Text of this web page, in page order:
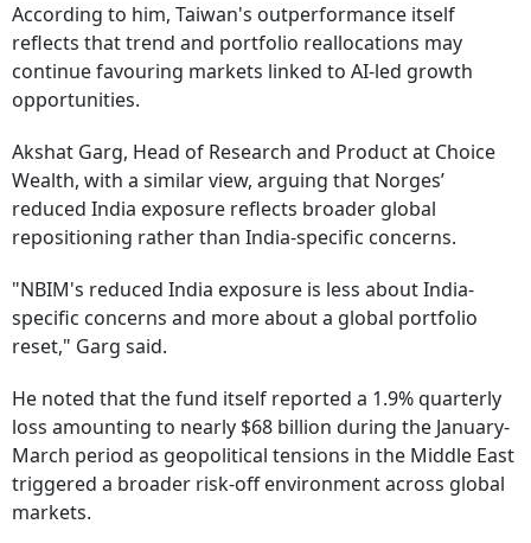
According to him, Taiwan's outperformance itself
reflects that trend and portfolio reallocations may
continue favouring markets linked to AI-led growth
opportunities.
Akshat Garg, Head of Research and Product at Choice
Wealth, with a similar view, arguing that Norges’
reduced India exposure reflects broader global
repositioning rather than India-specific concerns.
"NBIM's reduced India exposure is less about India-
specific concerns and more about a global portfolio
reset," Garg said.
He noted that the fund itself reported a 1.9% quarterly
loss amounting to nearly $68 billion during the January-
March period as geopolitical tensions in the Middle East
triggered a broader risk-off environment across global
markets.